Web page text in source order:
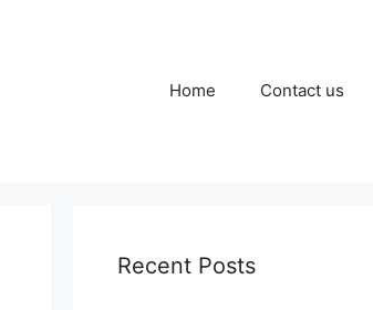
Home Contact us
Recent Posts